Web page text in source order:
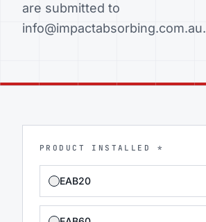
are submitted to
info@impactabsorbing.com.au.
PRODUCT INSTALLED *
EAB20